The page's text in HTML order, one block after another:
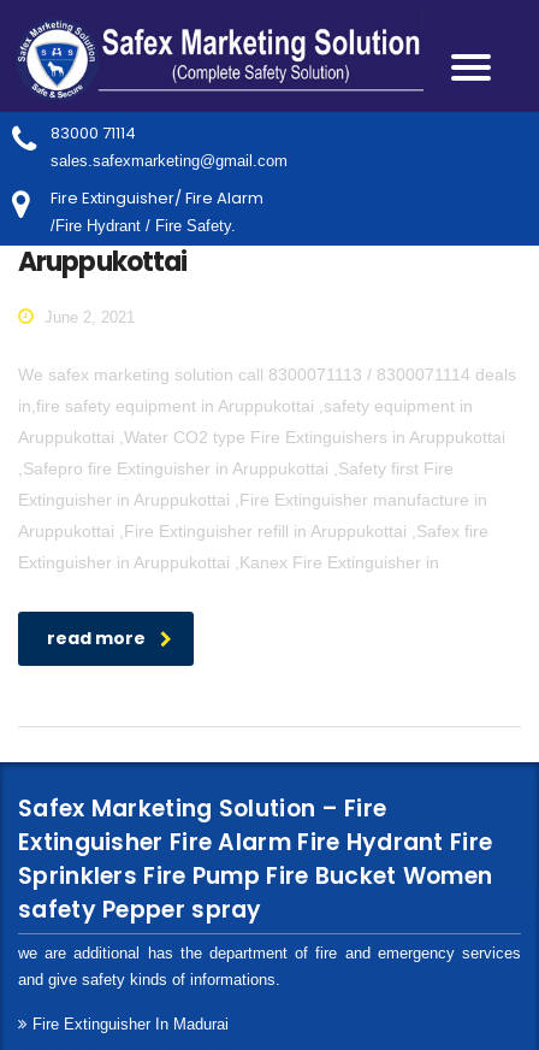
83000 71114
sales.safexmarketing@gmail.com
Fire Extinguisher/ Fire Alarm
/Fire Hydrant / Fire Safety.
Aruppukottai
June 2, 2021
We safex marketing solution call 8300071113 / 8300071114 deals
in,fire safety equipment in Aruppukottai ,safety equipment in
Aruppukottai ,Water CO2 type Fire Extinguishers in Aruppukottai
,Safepro fire Extinguisher in Aruppukottai ,Safety first Fire
Extinguisher in Aruppukottai ,Fire Extinguisher manufacture in
Aruppukottai ,Fire Extinguisher refill in Aruppukottai ,Safex fire
Extinguisher in Aruppukottai ,Kanex Fire Extinguisher in
read more
Safex Marketing Solution – Fire
Extinguisher Fire Alarm Fire Hydrant Fire
Sprinklers Fire Pump Fire Bucket Women
safety Pepper spray
we are additional has the department of fire and emergency services
and give safety kinds of informations.
Fire Extinguisher In Madurai